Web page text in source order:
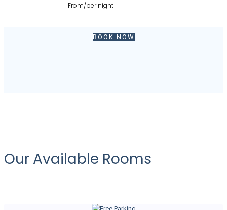
From/per night
BOOK NOW
Our Available Rooms